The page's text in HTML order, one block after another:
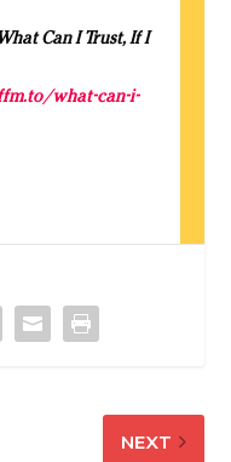
Can I Trust, If I
what-can-i-
NEXT